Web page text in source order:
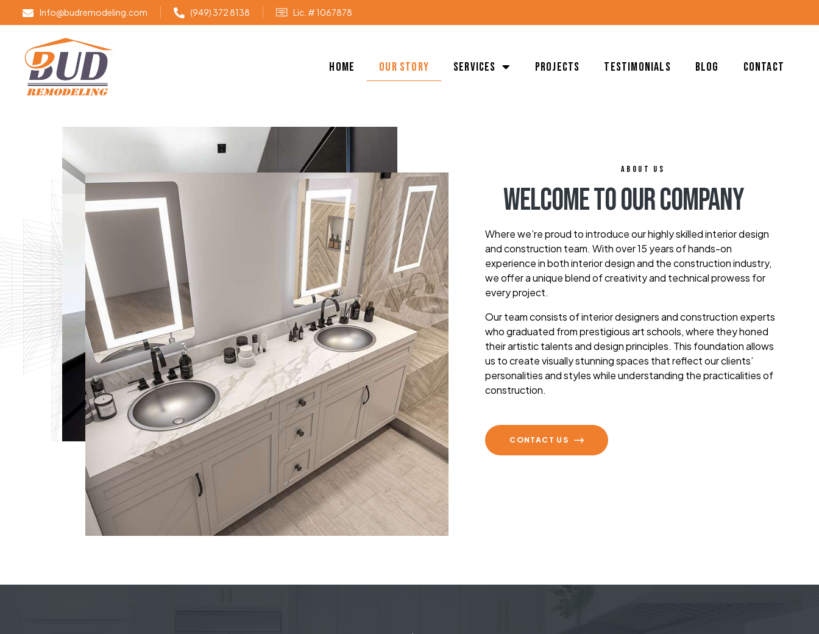
Info@budremodeling.com (949) 372 8138 Lic. # 1067878
Home Our Story Services Projects Testimonials Blog Contact
ABOUT US
Welcome To Our Company
Where we’re proud to introduce our highly skilled interior design
and construction team. With over 15 years of hands-on
experience in both interior design and the construction industry,
we offer a unique blend of creativity and technical prowess for
every project.
Our team consists of interior designers and construction experts
who graduated from prestigious art schools, where they honed
their artistic talents and design principles. This foundation allows
us to create visually stunning spaces that reflect our clients’
personalities and styles while understanding the practicalities of
construction.
CONTACT US